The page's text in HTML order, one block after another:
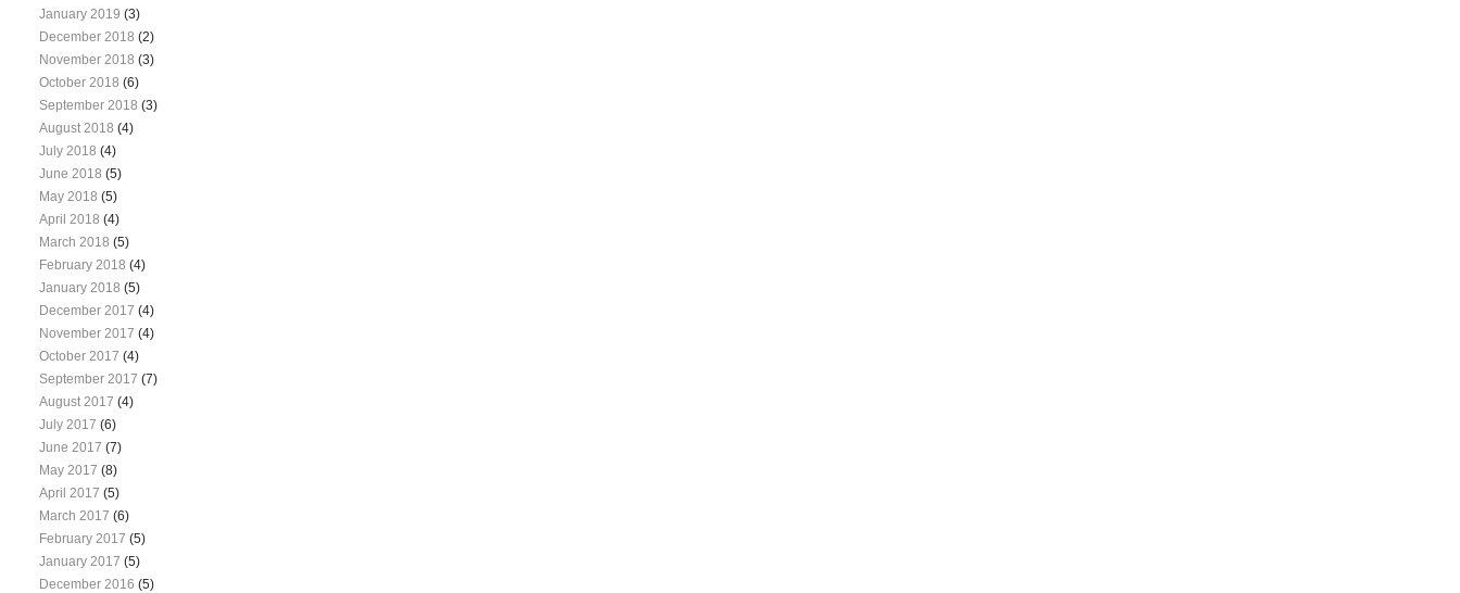
January 2019 (3)
December 2018 (2)
November 2018 (3)
October 2018 (6)
September 2018 (3)
August 2018 (4)
July 2018 (4)
June 2018 (5)
May 2018 (5)
April 2018 (4)
March 2018 (5)
February 2018 (4)
January 2018 (5)
December 2017 (4)
November 2017 (4)
October 2017 (4)
September 2017 (7)
August 2017 (4)
July 2017 (6)
June 2017 (7)
May 2017 (8)
April 2017 (5)
March 2017 (6)
February 2017 (5)
January 2017 (5)
December 2016 (5)